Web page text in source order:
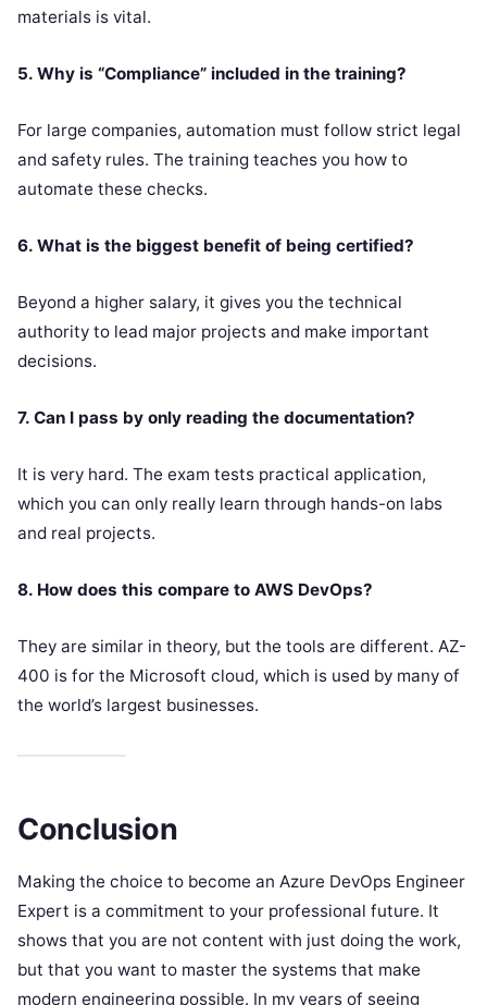
materials is vital.
5. Why is “Compliance” included in the training?
For large companies, automation must follow strict legal
and safety rules. The training teaches you how to
automate these checks.
6. What is the biggest benefit of being certified?
Beyond a higher salary, it gives you the technical
authority to lead major projects and make important
decisions.
7. Can I pass by only reading the documentation?
It is very hard. The exam tests practical application,
which you can only really learn through hands-on labs
and real projects.
8. How does this compare to AWS DevOps?
They are similar in theory, but the tools are different. AZ-
400 is for the Microsoft cloud, which is used by many of
the world’s largest businesses.
Conclusion
Making the choice to become an Azure DevOps Engineer
Expert is a commitment to your professional future. It
shows that you are not content with just doing the work,
but that you want to master the systems that make
modern engineering possible. In my years of seeing